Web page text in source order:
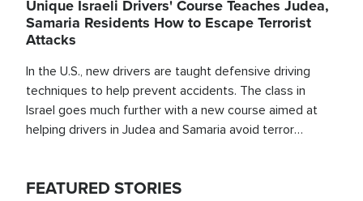
Unique Israeli Drivers' Course Teaches Judea,
Samaria Residents How to Escape Terrorist
Attacks
In the U.S., new drivers are taught defensive driving
techniques to help prevent accidents. The class in
Israel goes much further with a new course aimed at
helping drivers in Judea and Samaria avoid terror
FEATURED STORIES